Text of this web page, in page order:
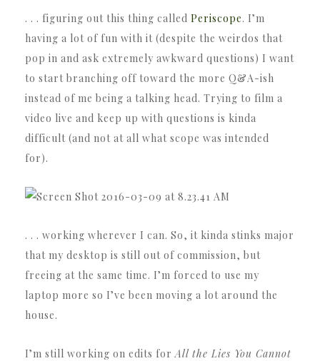
. . . figuring out this thing called Periscope. I’m
having a lot of fun with it (despite the weirdos that
pop in and ask extremely awkward questions) I want
to start branching off toward the more Q&A-ish
instead of me being a talking head. Trying to film a
video live and keep up with questions is kinda
difficult (and not at all what scope was intended
for).
. . . working wherever I can. So, it kinda stinks major
that my desktop is still out of commission, but
freeing at the same time. I’m forced to use my
laptop more so I’ve been moving a lot around the
house.
I’m still working on edits forAll the Lies You Cannot